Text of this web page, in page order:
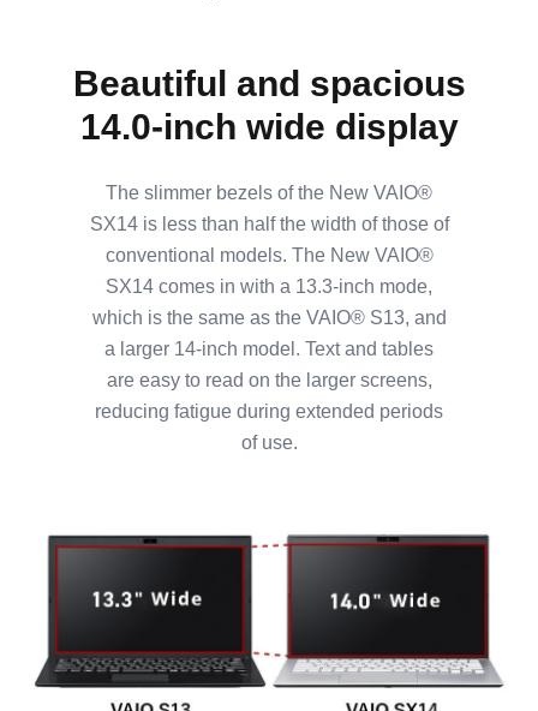
Beautiful and spacious
14.0-inch wide display
The slimmer bezels of the New VAIO®
SX14 is less than half the width of those of
conventional models. The New VAIO®
SX14 comes in with a 13.3-inch mode,
which is the same as the VAIO® S13, and
a larger 14-inch model. Text and tables
are easy to read on the larger screens,
reducing fatigue during extended periods
of use.